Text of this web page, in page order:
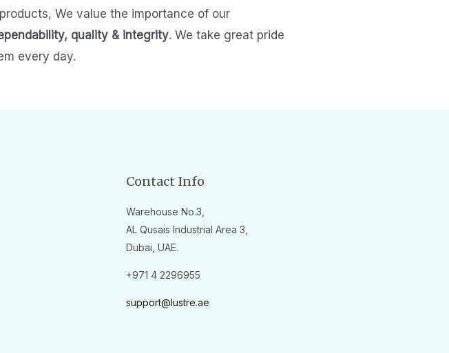
We value the importance of our
quality & integrity. We take great pride
every day.
Contact Info
Warehouse No.3,
AL Qusais Industrial Area 3,
Dubai, UAE.
+971 4 2296955
support@lustre.ae